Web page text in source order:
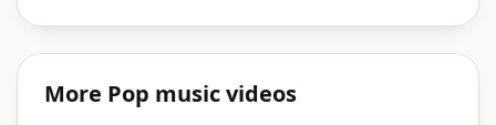
More Pop music videos